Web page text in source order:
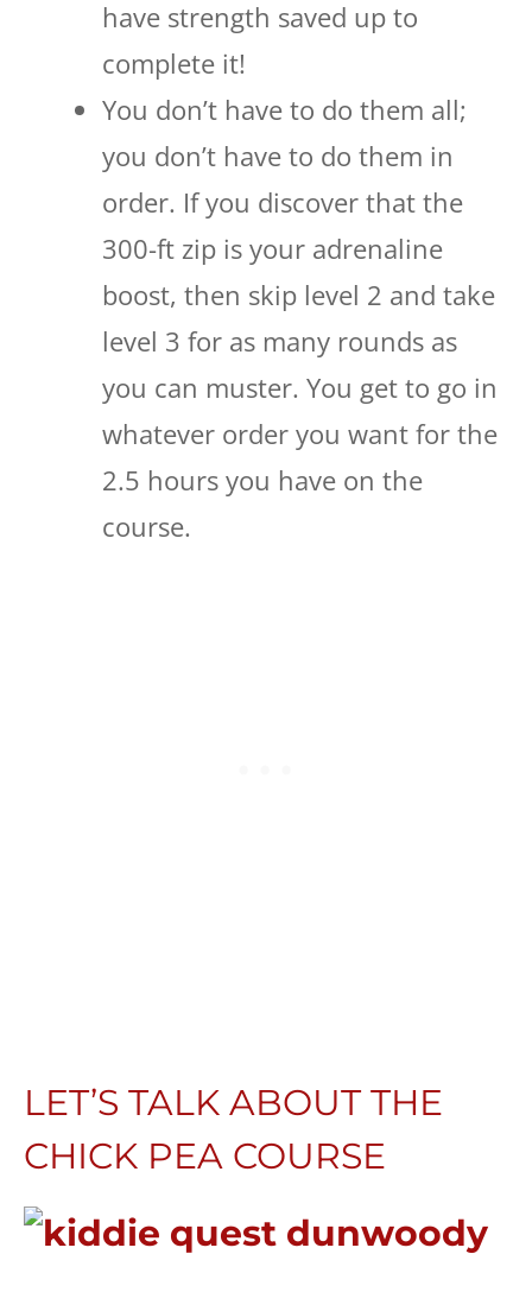
have strength saved up to
complete it!
You don’t have to do them all;
you don’t have to do them in
order. If you discover that the
300-ft zip is your adrenaline
boost, then skip level 2 and take
level 3 for as many rounds as
you can muster. You get to go in
whatever order you want for the
2.5 hours you have on the
course.
LET’S TALK ABOUT THE
CHICK PEA COURSE